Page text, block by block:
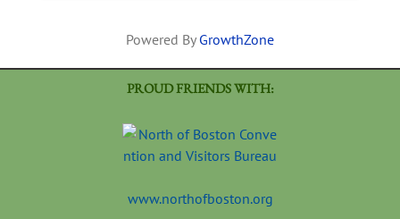
Powered By GrowthZone
PROUD FRIENDS WITH:
www.northofboston.org